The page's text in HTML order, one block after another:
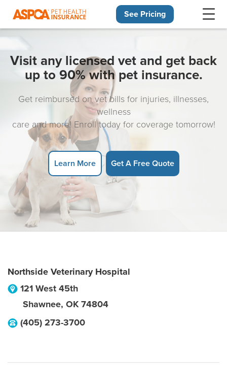
See Pricing
Visit any licensed vet and get back
up to 90% with pet insurance.
Get reimbursed on vet bills for injuries, illnesses,
wellness
care and more! Enroll today for coverage tomorrow!
Learn More Get A Free Quote
Northside Veterinary Hospital
121 West 45th
Shawnee, OK 74804
(405) 273-3700